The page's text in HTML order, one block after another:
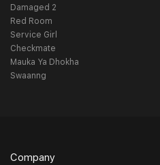
Damaged 2
Red Room
Service Girl
Checkmate
Mauka Ya Dhokha
Swaanng
Company